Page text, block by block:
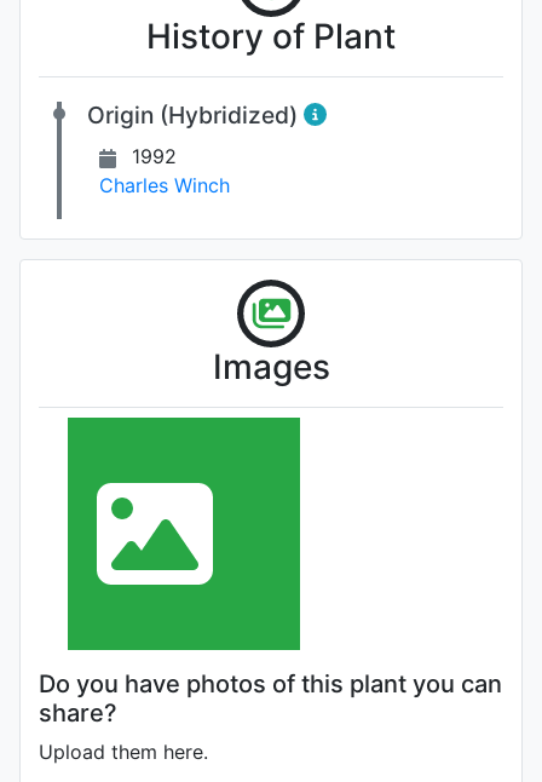
History of Plant
Origin (Hybridized)
1992
Charles Winch
Images
Do you have photos of this plant you can
share?
Upload them here.